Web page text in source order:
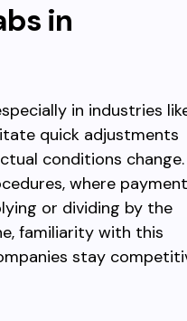
in
in industries
quick adjustments
conditions change.
where
or dividing by the
familiarity with this
stay